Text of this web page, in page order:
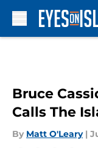
Bruce
Calls The
By Matt O'Leary |